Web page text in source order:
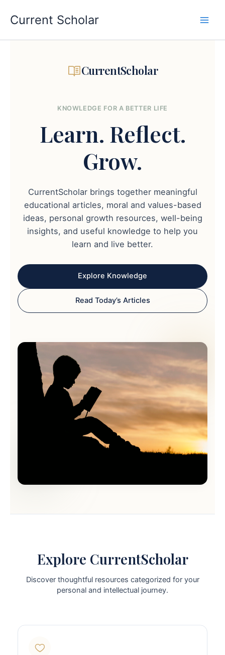
content
Current Scholar
CurrentScholar
KNOWLEDGE FOR A BETTER LIFE
Learn. Reflect.
Grow.
CurrentScholar brings together meaningful
educational articles, moral and values-based
ideas, personal growth resources, well-being
insights, and useful knowledge to help you
learn and live better.
Explore Knowledge
Read Today’s Articles
Explore CurrentScholar
Discover thoughtful resources categorized for your
personal and intellectual journey.